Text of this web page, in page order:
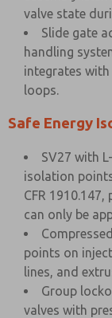
valve state
Slide gate
handling
integrates
loops.
Safe Energy
SV27 with
isolation
CFR
can only be
points on
lines, and
Group
valves with